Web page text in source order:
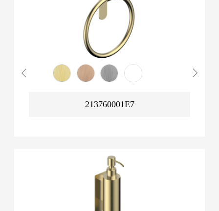
213760001E7